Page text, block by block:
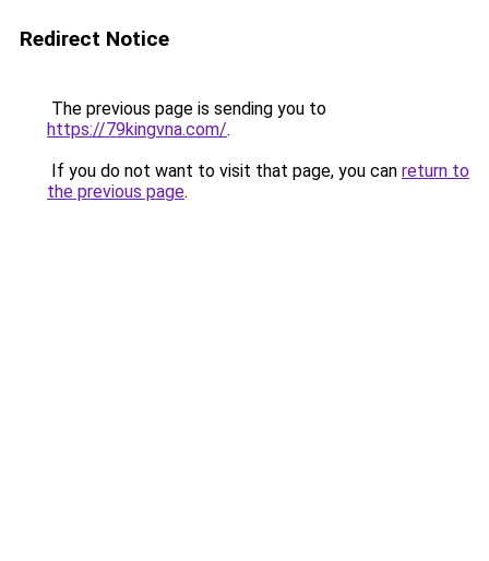
Redirect Notice
The previous page is sending you to
https://79kingvna.com/.
If you do not want to visit that page, you can return to
the previous page.